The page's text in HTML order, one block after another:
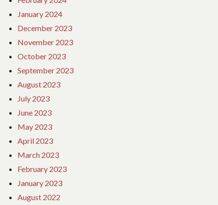
January 2024
December 2023
November 2023
October 2023
September 2023
August 2023
July 2023
June 2023
May 2023
April 2023
March 2023
February 2023
January 2023
August 2022